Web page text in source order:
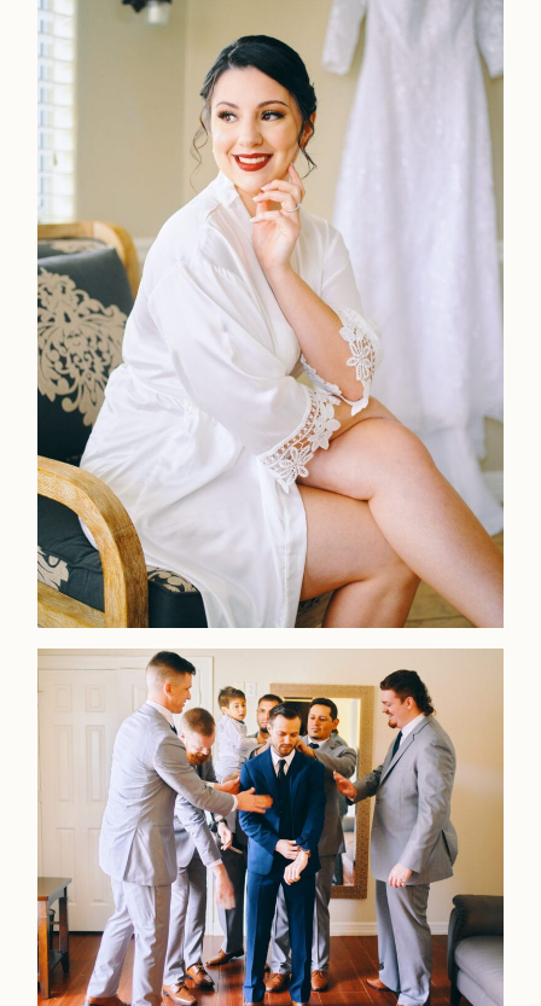
Faqs
Investment
Contact